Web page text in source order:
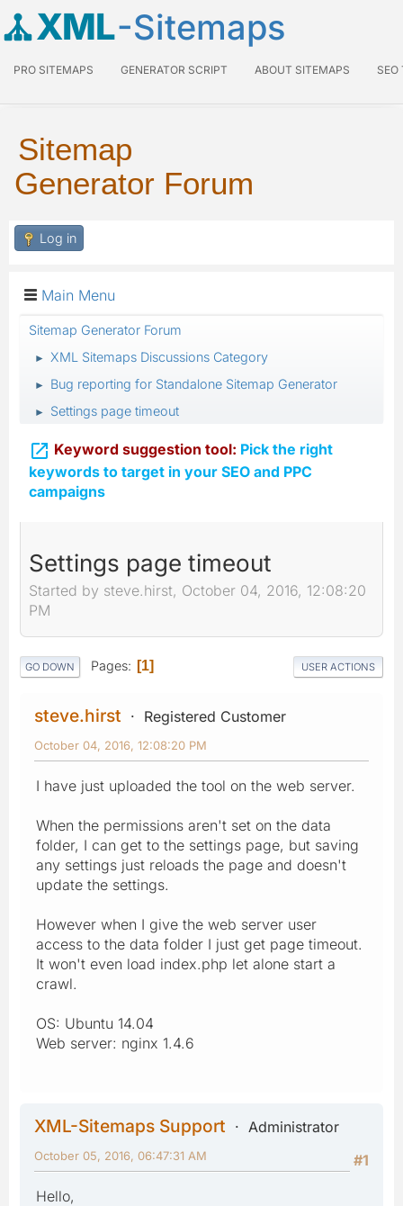
XML-Sitemaps
PRO SITEMAPS GENERATOR SCRIPT ABOUT SITEMAPS SEO
Sitemap
Generator Forum
Log in
Main Menu
Sitemap Generator Forum
► XML Sitemaps Discussions Category
► Bug reporting for Standalone Sitemap Generator
► Settings page timeout
 Keyword suggestion tool: Pick the right
keywords to target in your SEO and PPC
campaigns
Settings page timeout
Started by steve.hirst, October 04, 2016, 12:08:20
PM
GO DOWN Pages 1 USER ACTIONS
steve.hirst Registered Customer
October 04, 2016, 12:08:20 PM
I have just uploaded the tool on the web server.
When the permissions aren't set on the data
folder, I can get to the settings page, but saving
any settings just reloads the page and doesn't
update the settings.
However when I give the web server user
access to the data folder I just get page timeout.
It won't even load index.php let alone start a
crawl.
OS: Ubuntu 14.04
Web server: nginx 1.4.6
XML-Sitemaps Support
Administrator
#1
October 05, 2016, 06:47:31 AM
Hello,